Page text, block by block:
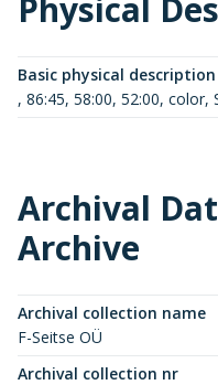
Physical
Basic physical
, 86:45, 58:00, 52:00, color,
Archival
Archive
Archival collection name
F-Seitse OÜ
Archival collection nr